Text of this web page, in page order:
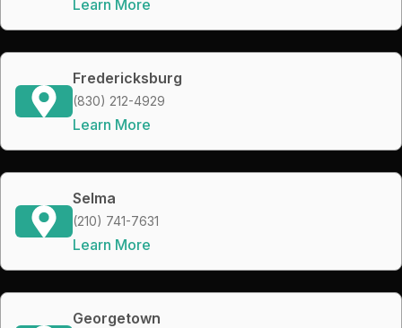
Learn More
Fredericksburg
(830) 212-4929
Learn More
Selma
(210) 741-7631
Learn More
Georgetown